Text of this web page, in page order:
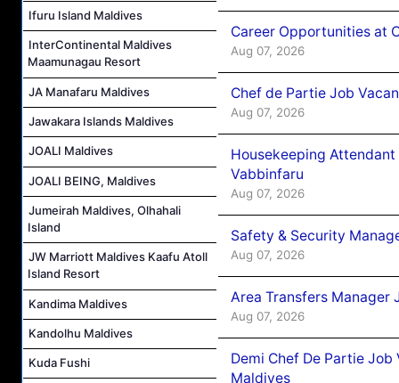
Ifuru Island Maldives
InterContinental Maldives
Maamunagau Resort
JA Manafaru Maldives
Jawakara Islands Maldives
JOALI Maldives
JOALI BEING, Maldives
Jumeirah Maldives, Olhahali
Island
JW Marriott Maldives Kaafu Atoll
Island Resort
Kandima Maldives
Kandolhu Maldives
Kuda Fushi
Career Opportunities at
Aug 07, 2026
Chef de Partie Job
Aug 07, 2026
Housekeeping
Vabbinfaru
Aug 07, 2026
Safety & Security
Aug 07, 2026
Area Transfers Manager
Aug 07, 2026
Demi Chef De Partie
Maldives